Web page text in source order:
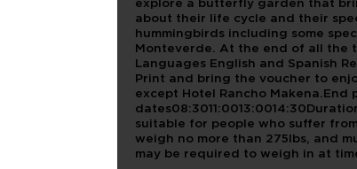
explore a butterfly garden that
about their life cycle and their
hummingbirds including some
Monteverde. At the end of all the
Languages English and Spanish
Print and bring the voucher to
except Hotel Rancho
suitable for people who suffer
weigh no more than 275lbs, and
may be required to weigh in at